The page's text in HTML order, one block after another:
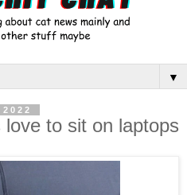
▼
to sit on laptops